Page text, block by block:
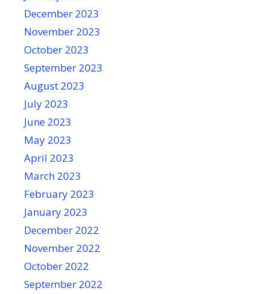
December 2023
November 2023
October 2023
September 2023
August 2023
July 2023
June 2023
May 2023
April 2023
March 2023
February 2023
January 2023
December 2022
November 2022
October 2022
September 2022